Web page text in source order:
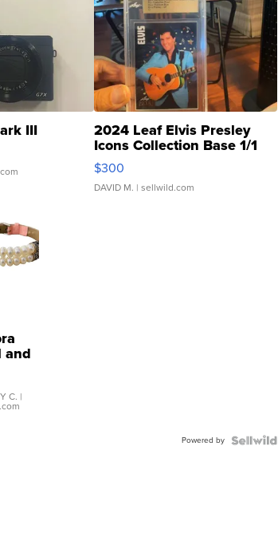
III 2024 Leaf Elvis Presley
Icons Collection Base 1/1
SSP Clear ...
$300
DAVID M. | sellwild.com
and
C. |
Powered by